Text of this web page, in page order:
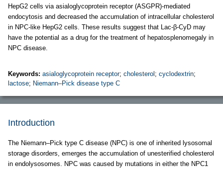
HepG2 cells via asialoglycoprotein receptor (ASGPR)-mediated
endocytosis and decreased the accumulation of intracellular cholesterol
in NPC-like HepG2 cells. These results suggest that Lac-β-CyD may
have the potential as a drug for the treatment of hepatosplenomegaly in
NPC disease.
Keywords: asialoglycoprotein receptor; cholesterol ; cyclodextrin;
lactose; Niemann–Pick disease type C
Introduction
The Niemann–Pick type C disease (NPC) is one of inherited lysosomal
storage disorders, emerges the accumulation of unesterified cholesterol
in endolysosomes. NPC was caused by mutations in either the NPC1